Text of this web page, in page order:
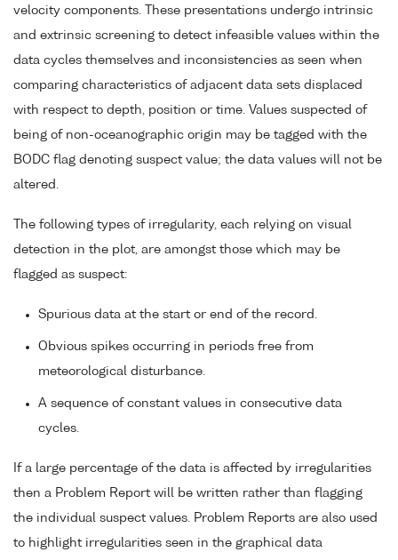
velocity components. These presentations undergo intrinsic
and extrinsic screening to detect infeasible values within the
data cycles themselves and inconsistencies as seen when
comparing characteristics of adjacent data sets displaced
with respect to depth, position or time. Values suspected of
being of non-oceanographic origin may be tagged with the
BODC flag denoting suspect value; the data values will not be
altered.
The following types of irregularity, each relying on visual
detection in the plot, are amongst those which may be
flagged as suspect:
Spurious data at the start or end of the record.
Obvious spikes occurring in periods free from
meteorological disturbance.
A sequence of constant values in consecutive data
cycles.
If a large percentage of the data is affected by irregularities
then a Problem Report will be written rather than flagging
the individual suspect values. Problem Reports are also used
to highlight irregularities seen in the graphical data